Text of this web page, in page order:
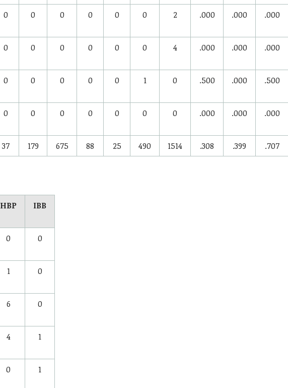
0 0 0 0 0 0 2 .000 .000 .000
0 0 0 0 0 0 4 .000 .000 .000
0 0 0 0 0 1 0 .500 .000 .500
0 0 0 0 0 0 0 .000 .000 .000
37 179 675 88 25 490 1514 .308 .399 .707
HBP IBB
0 0
1 0
6 0
4 1
0 1